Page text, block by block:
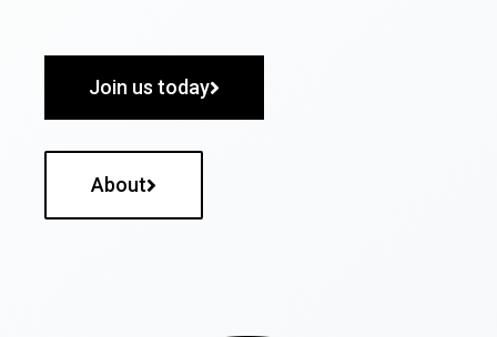
Join us today
About